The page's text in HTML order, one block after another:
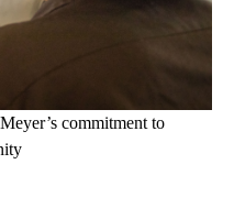
commitment to